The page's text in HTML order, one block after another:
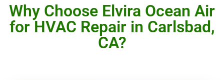
Why Choose Elvira Ocean Air
for HVAC Repair in Carlsbad,
CA?